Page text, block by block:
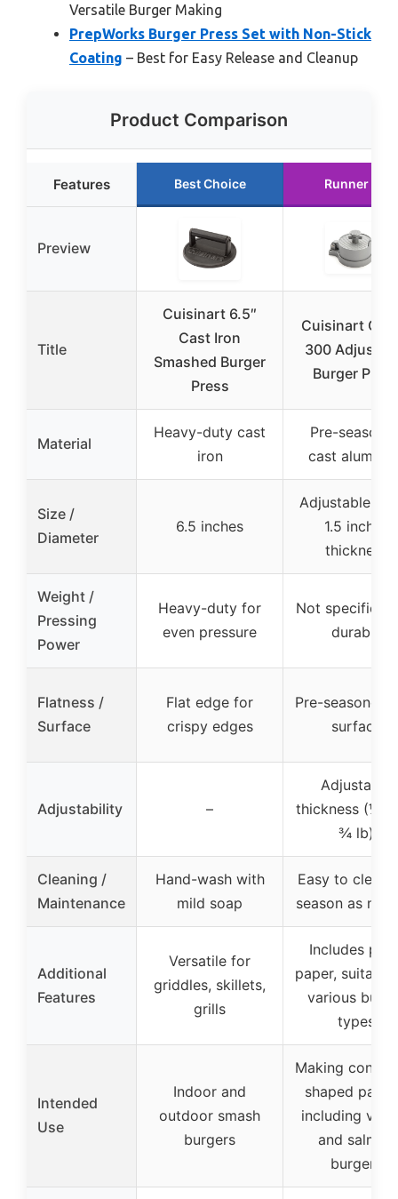
Versatile Burger Making
PrepWorks Burger Press Set with Non-Stick
Coating – Best for Easy Release and Cleanup
Product Comparison
Features Best Choice Runner Up
Preview
Title
Cuisinart 6.5″
Cast Iron
Smashed Burger
Press
Cuisinart
300
Burger
Material
Heavy-duty cast
iron
Pre-
cast
Size /
Diameter
6.5 inches
Adjustable,
1.5 inches
thickness
Weight /
Pressing
Power
Heavy-duty for
even pressure
Not specified,
durable
Flatness /
Surface
Flat edge for
crispy edges
Pre-seasoned,
surface
Adjustability –
Adjustable
thickness (¼
¾ lb)
Cleaning /
Maintenance
Hand-wash with
mild soap
Easy to clean,
season as
Additional
Features
Versatile for
griddles, skillets,
grills
Includes
paper,
various
types
Intended
Use
Indoor and
outdoor smash
burgers
Making
shaped
including
and salmon
burgers